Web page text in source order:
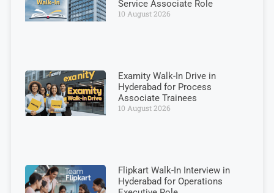
Service Associate Role
10 August 2026
Examity Walk-In Drive in
Hyderabad for Process
Associate Trainees
10 August 2026
Flipkart Walk-In Interview in
Hyderabad for Operations